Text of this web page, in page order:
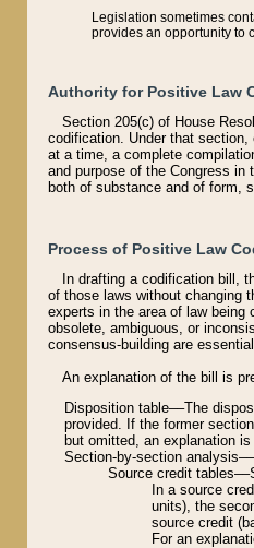
Legislation sometimes
provides an opportunity to
Authority for Positive Law
Section 205(c) of House
codification. Under that
at a time, a complete
and purpose of the Congress
both of substance and of form,
Process of Positive Law
In drafting a codification bill,
of those laws without changing
experts in the area of law being
obsolete, ambiguous, or
consensus-building are
An explanation of the bill is
Disposition table––The
provided. If the former
but omitted, an explanation is
Section-by-section
Source credit
In a source
units), the
source credit
For an